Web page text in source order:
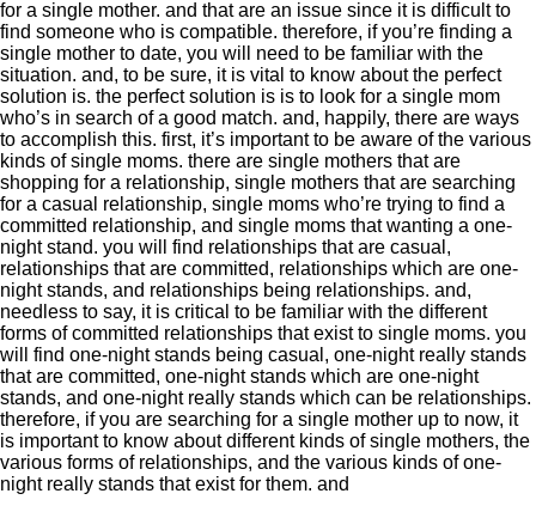
for a single mother. and that are an issue since it is difficult to
find someone who is compatible. therefore, if you’re finding a
single mother to date, you will need to be familiar with the
situation. and, to be sure, it is vital to know about the perfect
solution is. the perfect solution is is to look for a single mom
who’s in search of a good match. and, happily, there are ways
to accomplish this. first, it’s important to be aware of the various
kinds of single moms. there are single mothers that are
shopping for a relationship, single mothers that are searching
for a casual relationship, single moms who’re trying to find a
committed relationship, and single moms that wanting a one-
night stand. you will find relationships that are casual,
relationships that are committed, relationships which are one-
night stands, and relationships being relationships. and,
needless to say, it is critical to be familiar with the different
forms of committed relationships that exist to single moms. you
will find one-night stands being casual, one-night really stands
that are committed, one-night stands which are one-night
stands, and one-night really stands which can be relationships.
therefore, if you are searching for a single mother up to now, it
is important to know about different kinds of single mothers, the
various forms of relationships, and the various kinds of one-
night really stands that exist for them. and